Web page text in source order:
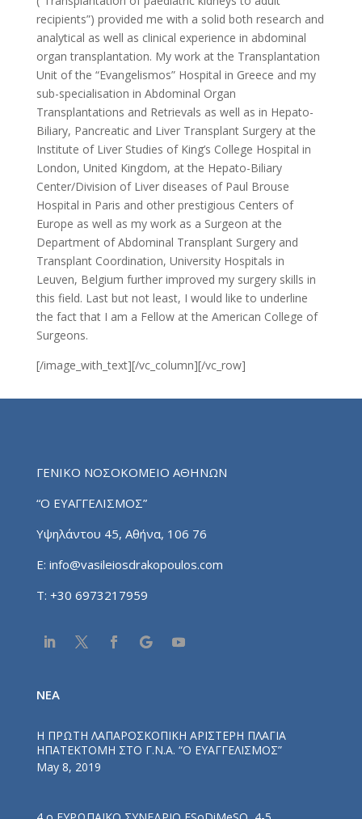
recipients”) provided me with a solid both research and
analytical as well as clinical experience in abdominal
organ transplantation. My work at the Transplantation
Unit of the “Evangelismos” Hospital in Greece and my
sub-specialisation in Abdominal Organ
Transplantations and Retrievals as well as in Hepato-
Biliary, Pancreatic and Liver Transplant Surgery at the
Institute of Liver Studies of King’s College Hospital in
London, United Kingdom, at the Hepato-Biliary
Center/Division of Liver diseases of Paul Brouse
Hospital in Paris and other prestigious Centers of
Europe as well as my work as a Surgeon at the
Department of Abdominal Transplant Surgery and
Transplant Coordination, University Hospitals in
Leuven, Belgium further improved my surgery skills in
this field. Last but not least, I would like to underline
the fact that I am a Fellow at the American College of
Surgeons.
[/image_with_text][/vc_column][/vc_row]
ΓΕΝΙΚΟ ΝΟΣΟΚΟΜΕΙΟ ΑΘΗΝΩΝ
“Ο ΕΥΑΓΓΕΛΙΣΜΟΣ”
Υψηλάντου 45, Αθήνα, 106 76
E: info@vasileiosdrakopoulos.com
T: +30 6973217959
NEA
Η ΠΡΩΤΗ ΛΑΠΑΡΟΣΚΟΠΙΚΗ ΑΡΙΣΤΕΡΗ ΠΛΑΓΙΑ
ΗΠΑΤΕΚΤΟΜΗ ΣΤΟ Γ.Ν.Α. “Ο ΕΥΑΓΓΕΛΙΣΜΟΣ”
May 8, 2019